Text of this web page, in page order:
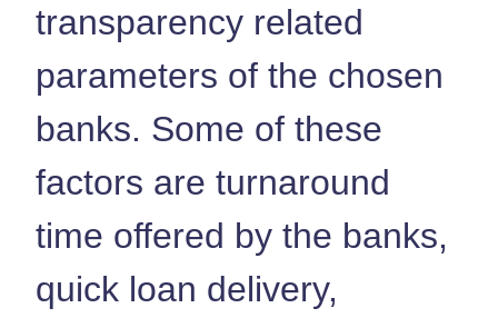
transparency related
parameters of the chosen
banks. Some of these
factors are turnaround
time offered by the banks,
quick loan delivery,